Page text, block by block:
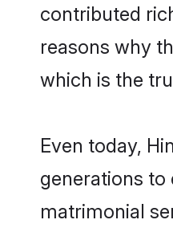
contributed
reasons why
which is the
Even today,
generations
matrimonial